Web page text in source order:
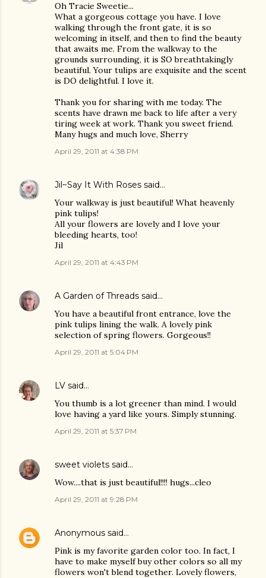
Oh Tracie Sweetie...
What a gorgeous cottage you have. I love
walking through the front gate, it is so
welcoming in itself, and then to find the beauty
that awaits me. From the walkway to the
grounds surrounding, it is SO breathtakingly
beautiful. Your tulips are exquisite and the scent
is DO delightful. I love it.
Thank you for sharing with me today. The
scents have drawn me back to life after a very
tiring week at work. Thank you sweet friend.
Many hugs and much love, Sherry
April 29, 2011 at 4:38 PM
Jil~Say It With Roses said…
Your walkway is just beautiful! What heavenly
pink tulips!
All your flowers are lovely and I love your
bleeding hearts, too!
Jil
April 29, 2011 at 4:43 PM
A Garden of Threads said…
You have a beautiful front entrance, love the
pink tulips lining the walk. A lovely pink
selection of spring flowers. Gorgeous!!
April 29, 2011 at 5:04 PM
LV said…
You thumb is a lot greener than mind. I would
love having a yard like yours. Simply stunning.
April 29, 2011 at 5:37 PM
sweet violets said…
Wow....that is just beautiful!!!! hugs...cleo
April 29, 2011 at 9:28 PM
Anonymous said…
Pink is my favorite garden color too. In fact, I
have to make myself buy other colors so all my
flowers won't blend together. Lovely flowers,